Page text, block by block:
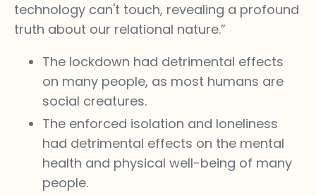
technology can't touch, revealing a profound
truth about our relational nature.”
The lockdown had detrimental effects
on many people, as most humans are
social creatures.
The enforced isolation and loneliness
had detrimental effects on the mental
health and physical well-being of many
people.